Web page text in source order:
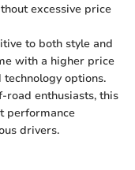
excessive price
to both style and
with a higher price
options.
road enthusiasts, this
performance
drivers.